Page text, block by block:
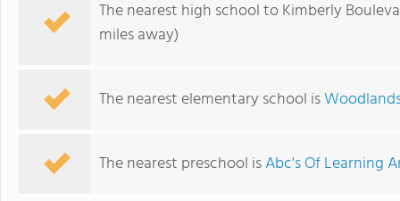
The nearest high school to Kimberly
miles away)
The nearest elementary school is
The nearest preschool isAbc's Of Learning